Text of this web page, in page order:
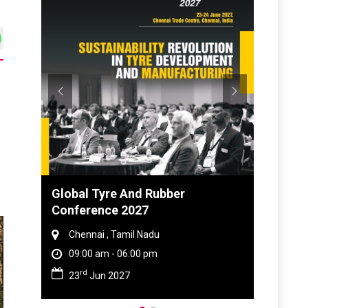
Global Tyre And Rubber
Conference 2027
Chennai , Tamil Nadu
09:00 am - 06:00 pm
23rdJun 2027